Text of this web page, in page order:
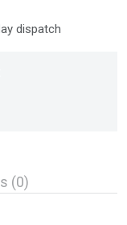
dispatch
(0)